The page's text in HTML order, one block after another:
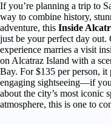
If you’re planning a trip to
way to combine history,
adventure, this Inside
just be your perfect day
experience marries a visit
on Alcatraz Island with a
Bay. For $135 per person,
engaging sightseeing—if
about the city’s most iconic
atmosphere, this is one to